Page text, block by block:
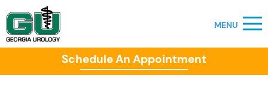
Schedule An Appointment